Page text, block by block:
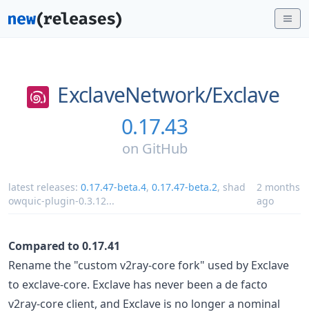
ExclaveNetwork/Exclave
0.17.43
on GitHub
latest releases: 0.17.47-beta.4, 0.17.47-beta.2, shad
owquic-plugin-0.3.12...
2 months
ago
Compared to 0.17.41
Rename the "custom v2ray-core fork" used by Exclave
to exclave-core. Exclave has never been a de facto
v2ray-core client, and Exclave is no longer a nominal